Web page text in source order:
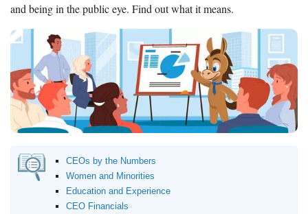
Business Checking Promotions
Square Alternatives
Tips
How to Build Business Credit
Side Hustle
and being in the public eye. Find out what it means.
CEOs by the Numbers
Women and Minorities
Education and Experience
CEO Financials